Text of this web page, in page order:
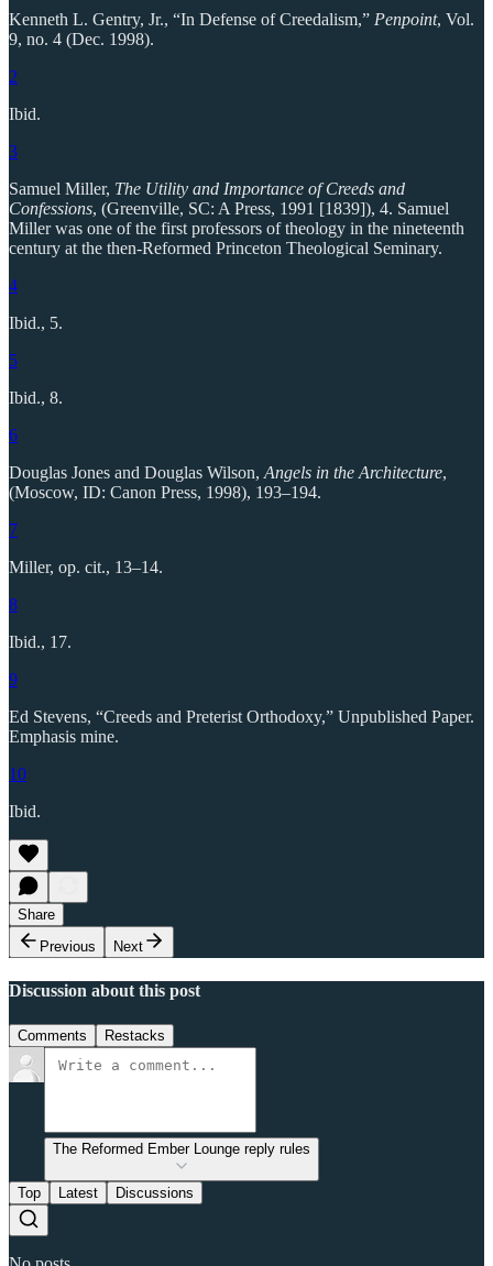
Kenneth L. Gentry, Jr., “In Defense of Creedalism,” Penpoint, Vol.
9, no. 4 (Dec. 1998).
2
Ibid.
3
Samuel Miller, The Utility and Importance of Creeds and
Confessions, (Greenville, SC: A Press, 1991 [1839]), 4. Samuel
Miller was one of the first professors of theology in the nineteenth
century at the then-Reformed Princeton Theological Seminary.
4
Ibid., 5.
5
Ibid., 8.
6
Douglas Jones and Douglas Wilson, Angels in the Architecture,
(Moscow, ID: Canon Press, 1998), 193–194.
7
Miller, op. cit., 13–14.
8
Ibid., 17.
9
Ed Stevens, “Creeds and Preterist Orthodoxy,” Unpublished Paper.
Emphasis mine.
10
Ibid.
Share
Previous
Next
Discussion about this post
Comments Restacks
The Reformed Ember Lounge reply rules
Top Latest Discussions